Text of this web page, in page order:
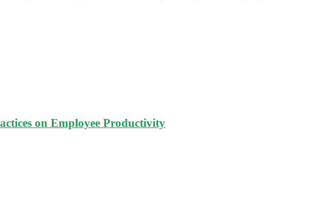
on Employee Productivity